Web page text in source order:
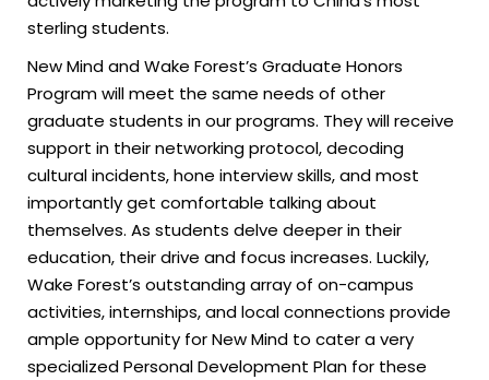
sterling students.
New Mind and Wake Forest’s Graduate Honors
Program will meet the same needs of other
graduate students in our programs. They will receive
support in their networking protocol, decoding
cultural incidents, hone interview skills, and most
importantly get comfortable talking about
themselves. As students delve deeper in their
education, their drive and focus increases. Luckily,
Wake Forest’s outstanding array of on-campus
activities, internships, and local connections provide
ample opportunity for New Mind to cater a very
specialized Personal Development Plan for these